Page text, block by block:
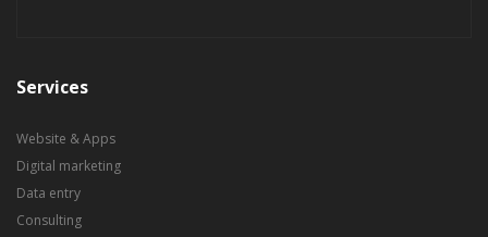
Services
Website & Apps
Digital marketing
Data entry
Consulting